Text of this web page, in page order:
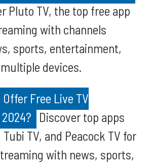
Pluto TV, the top free app
with channels
sports, entertainment,
devices.
Free Live TV
Discover top apps
TV, and Peacock TV for
with news, sports,